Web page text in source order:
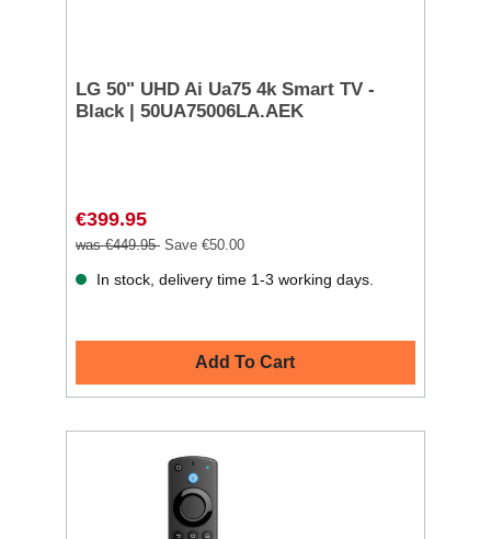
LG 50" UHD Ai Ua75 4k Smart TV -
Black | 50UA75006LA.AEK
€399.95
was €449.95 Save €50.00
In stock, delivery time 1-3 working days.
Add To Cart